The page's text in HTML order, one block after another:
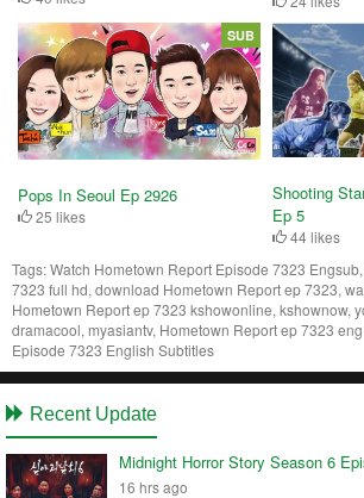
Pops In Seoul Ep 2926
25 likes
SUB
Shooting
Ep 5
44 likes
Tags:Watch Hometown Report Episode 7323
7323 full hd, download Hometown Report ep 7323,
Hometown Report ep 7323 kshowonline, kshownow,
dramacool, myasiantv, Hometown Report ep 7323
Episode 7323 English Subtitles
Recent Update
Midnight Horror Story Season 6
16 hrs ago